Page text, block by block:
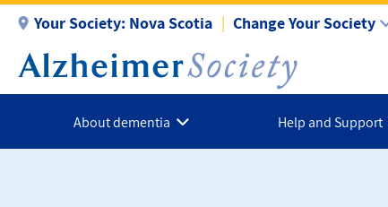
main
content
Your Society: Nova Scotia Change Your Society
About dementia Help and Support